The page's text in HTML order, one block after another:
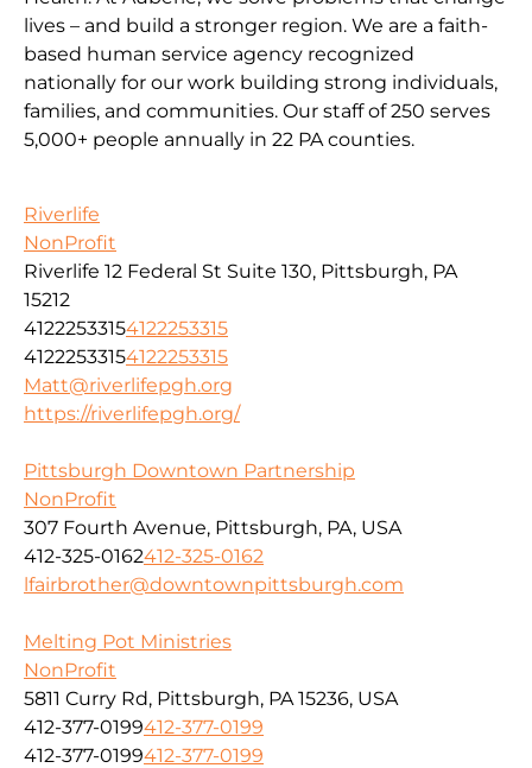
lives – and build a stronger region. We are a faith-
based human service agency recognized
nationally for our work building strong individuals,
families, and communities. Our staff of 250 serves
5,000+ people annually in 22 PA counties.
Riverlife
NonProfit
Riverlife 12 Federal St Suite 130, Pittsburgh, PA
15212
41222533154122253315
41222533154122253315
Matt@riverlifepgh.org
https://riverlifepgh.org/
Pittsburgh Downtown Partnership
NonProfit
307 Fourth Avenue, Pittsburgh, PA, USA
412-325-0162412-325-0162
lfairbrother@downtownpittsburgh.com
Melting Pot Ministries
NonProfit
5811 Curry Rd, Pittsburgh, PA 15236, USA
412-377-0199412-377-0199
412-377-0199412-377-0199